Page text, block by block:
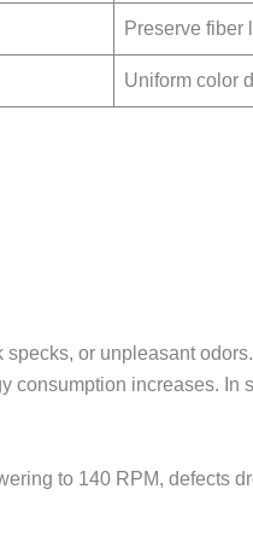
Preserve fiber
Uniform color
or unpleasant
consumption increases. In
to 140 RPM, defects